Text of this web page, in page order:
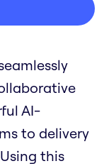
AI-
to delivery
this